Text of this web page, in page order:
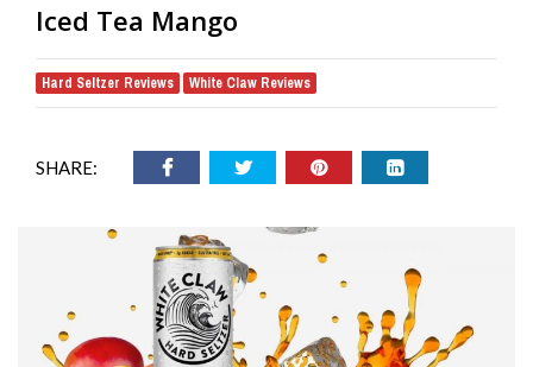
Iced Tea Mango
Hard Seltzer Reviews White Claw Reviews
SHARE: